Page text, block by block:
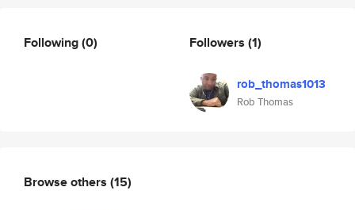
Following(0) Followers (1)
rob_thomas1013
Rob Thomas
Browse others (15)